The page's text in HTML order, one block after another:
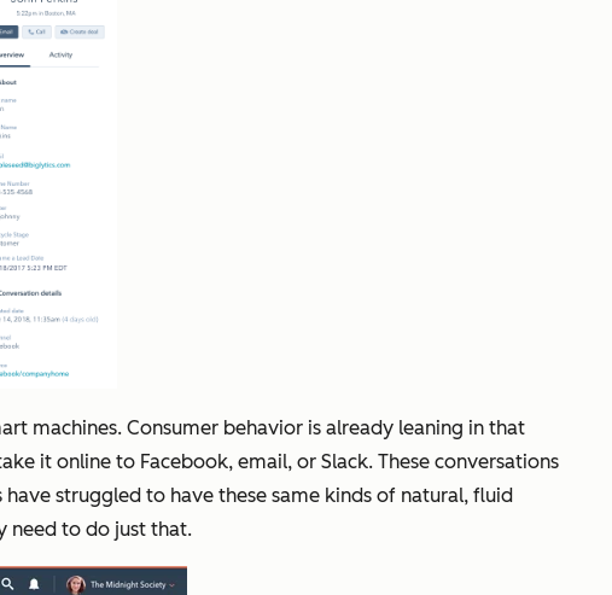
machines. Consumer behavior is already leaning in that
it online to Facebook, email, or Slack. These conversations
struggled to have these same kinds of natural, fluid
need to do just that.